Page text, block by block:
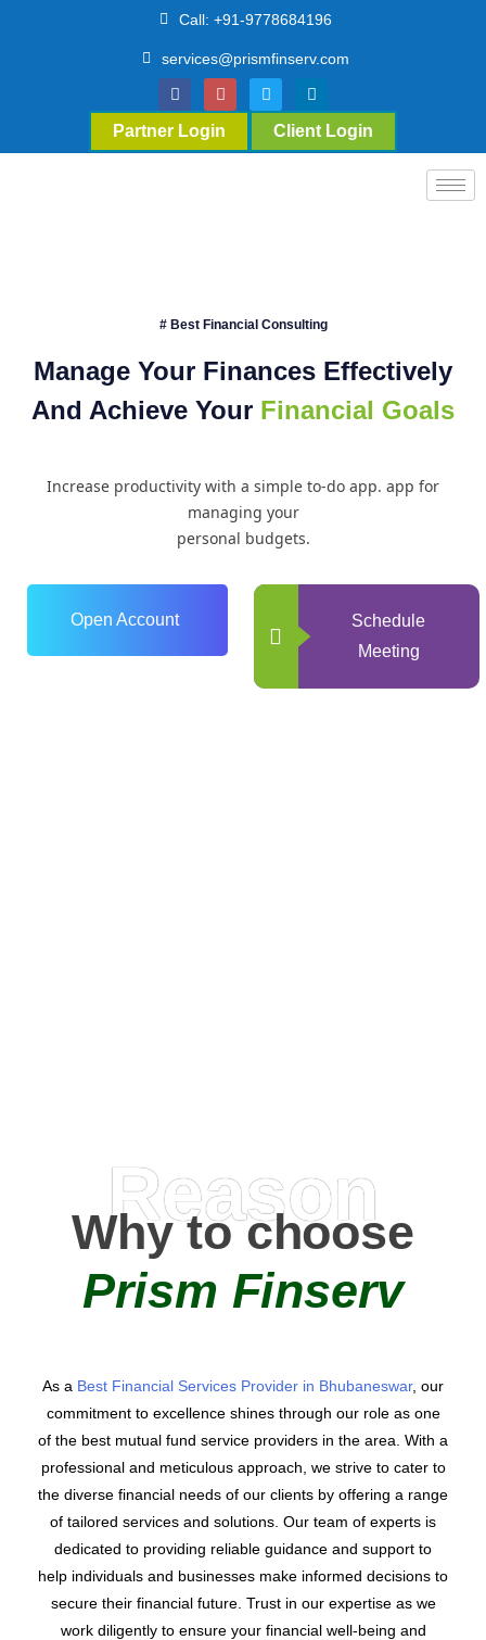
Call: +91-9778684196
services@prismfinserv.com
Partner Login Client Login
# Best Financial Consulting
Manage Your Finances Effectively
And Achieve Your Financial Goals
Increase productivity with a simple to-do app. app for
managing your
personal budgets.
Open Account
Schedule
Meeting
Reason
Why to choose
Prism Finserv
As a Best Financial Services Provider in Bhubaneswar, our
commitment to excellence shines through our role as one
of the best mutual fund service providers in the area. With a
professional and meticulous approach, we strive to cater to
the diverse financial needs of our clients by offering a range
of tailored services and solutions. Our team of experts is
dedicated to providing reliable guidance and support to
help individuals and businesses make informed decisions to
secure their financial future. Trust in our expertise as we
work diligently to ensure your financial well-being and